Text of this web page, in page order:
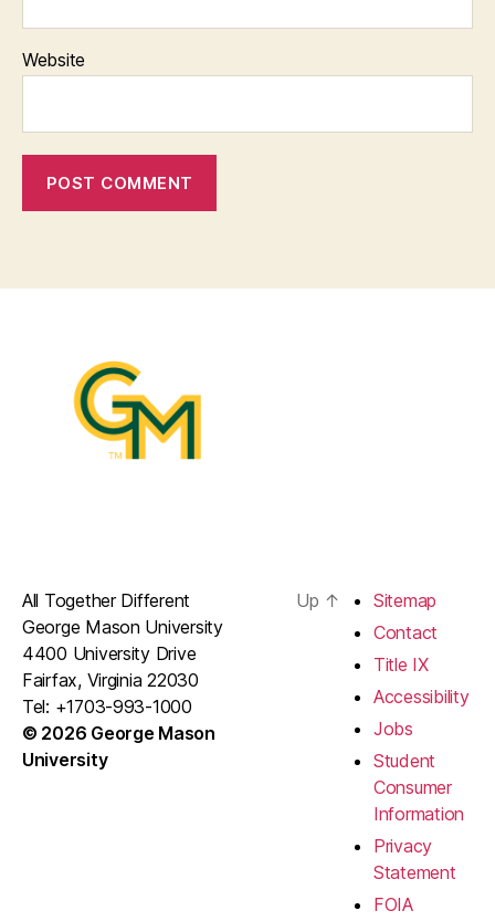
Website
All Together Different
George Mason University
4400 University Drive
Fairfax, Virginia 22030
Tel: +1703-993-1000
© 2026 George Mason
University
Up ↑
Sitemap
Contact
Title IX
Accessibility
Jobs
Student
Consumer
Information
Privacy
Statement
FOIA